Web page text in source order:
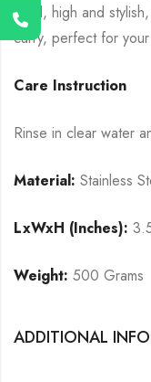
steel, high and
carry, perfect for
Care Instruction
Rinse in clear water
Material: Stainless
LxWxH (Inches):
Weight: 500 Grams
ADDITIONAL